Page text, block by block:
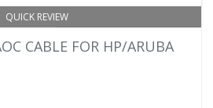
QUICK REVIEW
CABLE FOR HP/ARUBA